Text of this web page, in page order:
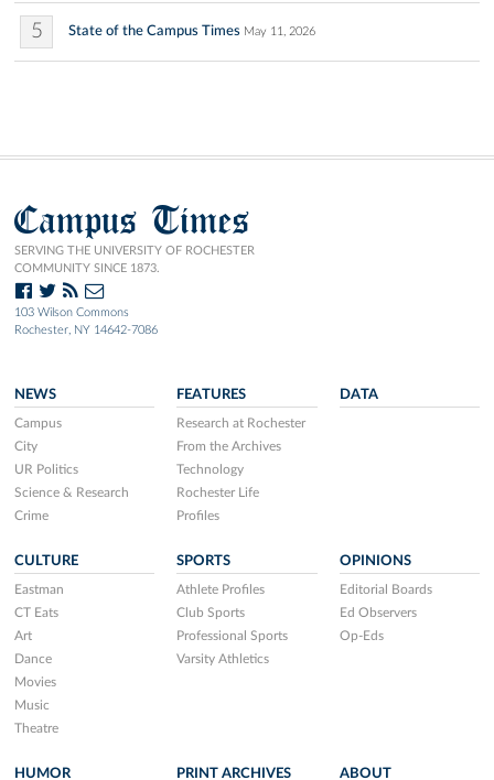
5 State of the Campus Times May 11, 2026
Campus Times
SERVING THE UNIVERSITY OF ROCHESTER
COMMUNITY SINCE 1873.
103 Wilson Commons
Rochester, NY 14642-7086
NEWS
Campus
City
UR Politics
Science & Research
Crime
FEATURES
Research at Rochester
From the Archives
Technology
Rochester Life
Profiles
DATA
CULTURE
Eastman
CT Eats
Art
Dance
Movies
Music
Theatre
SPORTS
Athlete Profiles
Club Sports
Professional Sports
Varsity Athletics
OPINIONS
Editorial Boards
Ed Observers
Op-Eds
HUMOR PRINT ARCHIVES ABOUT